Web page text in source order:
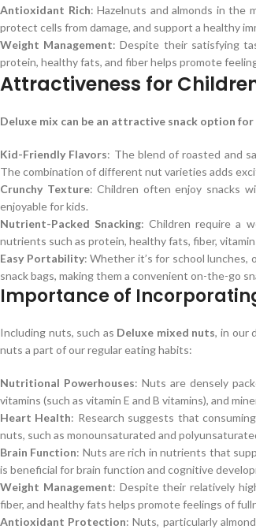
Antioxidant Rich: Hazelnuts and almonds in the
protect cells from damage, and support a healthy
Weight Management: Despite their satisfying
protein, healthy fats, and fiber helps promote
Attractiveness for
Deluxe mix can be an attractive snack option
Kid-Friendly Flavors: The blend of roasted and
The combination of different nut varieties adds
Crunchy Texture: Children often enjoy snacks
enjoyable for kids.
Nutrient-Packed Snacking: Children require a
nutrients such as protein, healthy fats, fiber,
Easy Portability: Whether it’s for school lunches,
snack bags, making them a convenient on-the-go
Importance of
Including nuts, such as Deluxe mixed nuts, in our
nuts a part of our regular eating habits:
Nutritional Powerhouses: Nuts are densely
vitamins (such as vitamin E and B vitamins), and
Heart Health: Research suggests that
nuts, such as monounsaturated and
Brain Function: Nuts are rich in nutrients that
is beneficial for brain function and cognitive
Weight Management: Despite their relatively
fiber, and healthy fats helps promote feelings of
Antioxidant Protection: Nuts, particularly